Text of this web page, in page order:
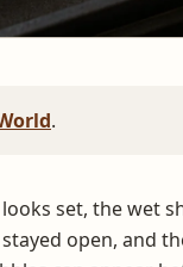
.
set, the wet
open, and